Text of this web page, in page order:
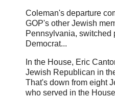
Coleman's departure
GOP's other Jewish
Pennsylvania, switched
Democrat...
In the House, Eric
Jewish Republican in
That's down from eight
who served in the